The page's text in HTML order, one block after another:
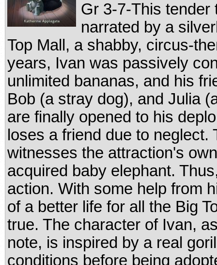
Gr 3-7-This tender
narrated by a
Top Mall, a shabby, circus-
years, Ivan was passively
unlimited bananas, and his
Bob (a stray dog), and Julia
are finally opened to his
loses a friend due to
witnesses the attraction's
acquired baby elephant.
action. With some help from
of a better life for all the Big
true. The character of Ivan,
note, is inspired by a real
conditions before being